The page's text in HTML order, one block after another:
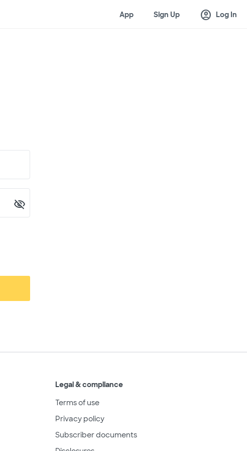
App Sign Up account_circle Log In
Legal & compliance
Terms of use
Privacy policy
Subscriber documents